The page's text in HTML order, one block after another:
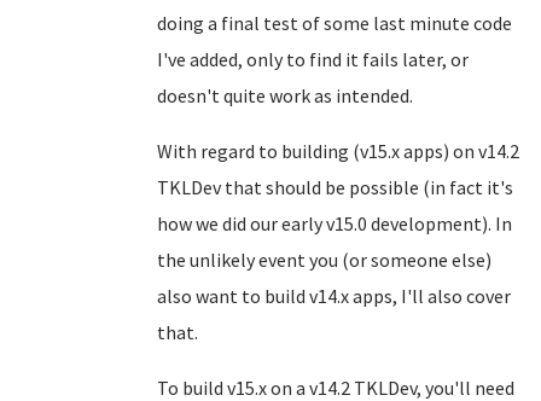
doing a final test of some last minute code
I've added, only to find it fails later, or
doesn't quite work as intended.
With regard to building (v15.x apps) on v14.2
TKLDev that should be possible (in fact it's
how we did our early v15.0 development). In
the unlikely event you (or someone else)
also want to build v14.x apps, I'll also cover
that.
To build v15.x on a v14.2 TKLDev, you'll need